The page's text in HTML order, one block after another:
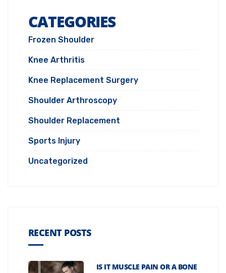
CATEGORIES
Frozen Shoulder
Knee Arthritis
Knee Replacement Surgery
Shoulder Arthroscopy
Shoulder Replacement
Sports Injury
Uncategorized
RECENT POSTS
IS IT MUSCLE PAIN OR A BONE